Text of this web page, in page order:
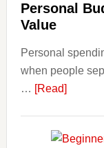
Personal
Value
Personal
when people
… [Read]about
Aligner